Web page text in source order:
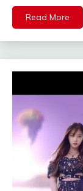
Read More